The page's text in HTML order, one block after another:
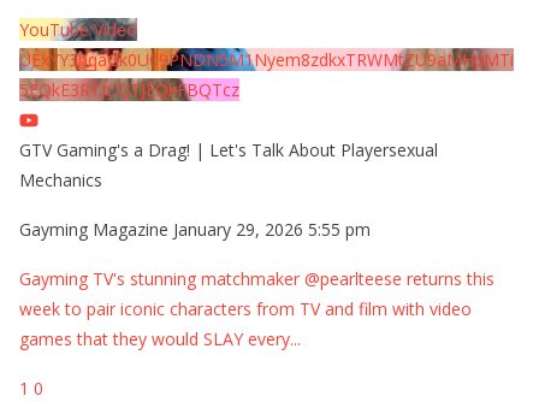
YouTube Video
UExYY3hqaGk0U09PNDN5M1Nyem8zdkxTRWMtZU9aMHpMTi
5EQkE3RTJCQTJEQkFBQTcz
GTV Gaming's a Drag! | Let's Talk About Playersexual
Mechanics
Gayming Magazine January 29, 2026 5:55 pm
Gayming TV's stunning matchmaker @pearlteese returns this
week to pair iconic characters from TV and film with video
games that they would SLAY every...
1 0